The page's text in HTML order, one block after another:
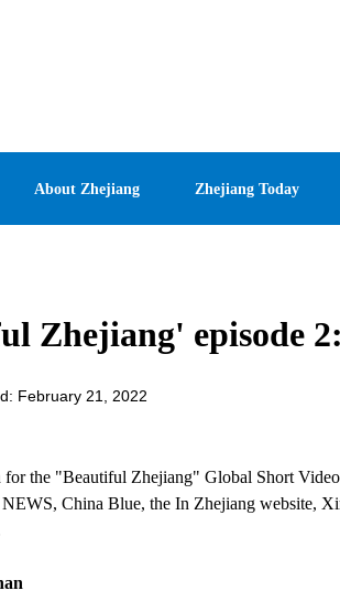
About Zhejiang Zhejiang Today
Zhejiang' episode
February 21, 2022
the "Beautiful Zhejiang" Global Short
China Blue, the In Zhejiang website,